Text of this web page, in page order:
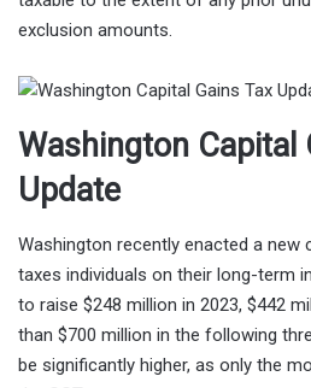
exclusion amounts.
Washington Capital
Update
Washington recently enacted a new
taxes individuals on their long-term
to raise $248 million in 2023, $442
than $700 million in the following
be significantly higher, as only the